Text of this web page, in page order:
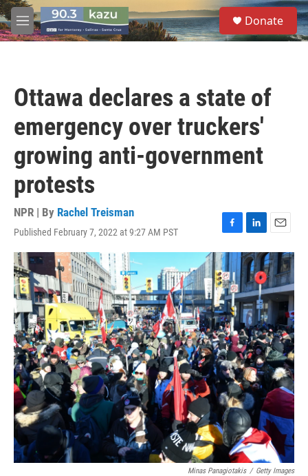
Skip to main content
M
e
S
e
a
Donate
Ottawa declares a state of
emergency over truckers'
growing anti-government
protests
NPR | By Rachel Treisman
Published February 7, 2022 at 9:27 AM PST
F
a
c
e
b
o
o
k
L
i
n
k
e
d
I
n
E
m
a
i
l
Minas Panagiotakis / Getty Images